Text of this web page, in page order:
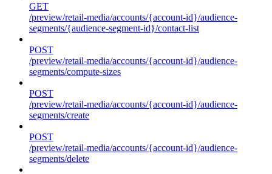
GET
/preview/retail-media/accounts/{account-id}/audience-
segments/{audience-segment-id}/contact-list
POST
/preview/retail-media/accounts/{account-id}/audience-
segments/compute-sizes
POST
/preview/retail-media/accounts/{account-id}/audience-
segments/create
POST
/preview/retail-media/accounts/{account-id}/audience-
segments/delete